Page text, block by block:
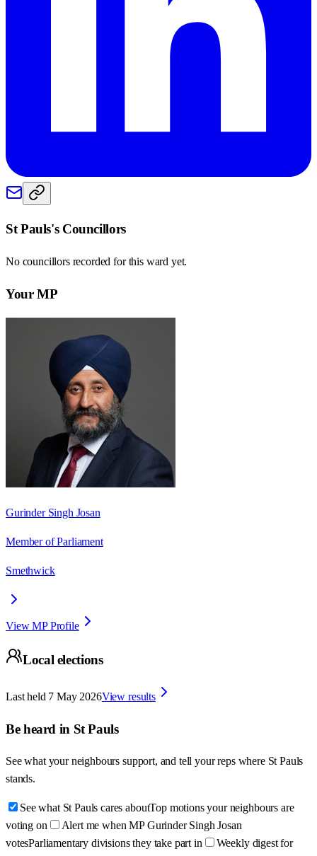
St Pauls's Councillors
No councillors recorded for this ward yet.
Your MP
Gurinder Singh Josan
Member of Parliament
Smethwick
View MP Profile
Local elections
Last held 7 May 2026View results
Be heard in St Pauls
See what your neighbours support, and tell your reps where St Pauls
stands.
See what St Pauls cares aboutTop motions your neighbours are
voting on
Alert me when MP Gurinder Singh Josan
votesParliamentary divisions they take part in
Weekly digest for